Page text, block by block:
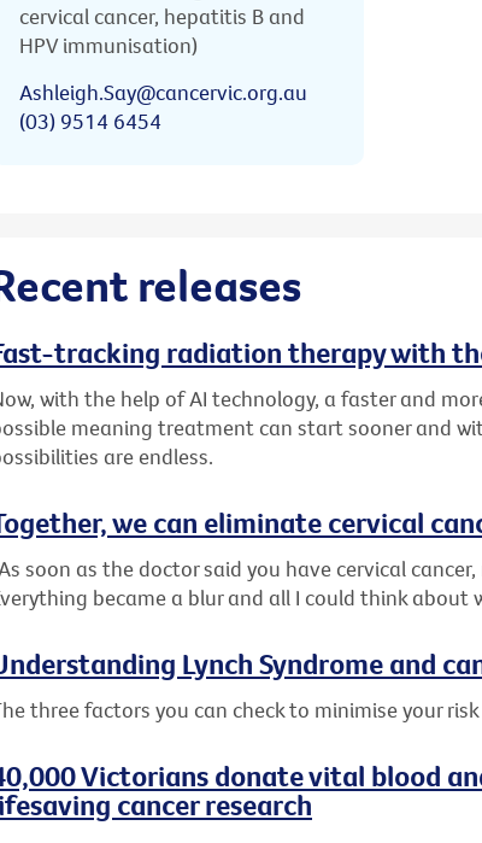
cervical cancer, hepatitis B and
HPV immunisation)
Ashleigh.Say@cancervic.org.au
(03) 9514 6454
releases
tracking radiation therapy with
with the help of AI technology, a faster and
meaning treatment can start sooner and
are endless.
we can eliminate cervical
soon as the doctor said you have cervical
became a blur and all I could think about
Lynch Syndrome and
three factors you can check to minimise your
Victorians donate vital blood
cancer research